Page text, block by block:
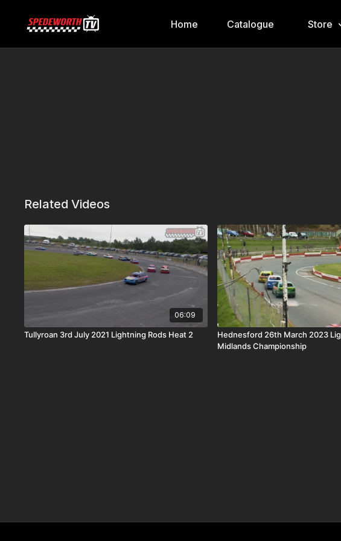
Home Catalogue Store
Related Videos
06:09
Tullyroan 3rd July 2021 Lightning Rods Heat 2
Hednesford 26th March 2023
Midlands Championship